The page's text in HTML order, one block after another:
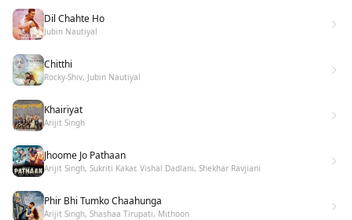
Dil Chahte Ho
Jubin Nautiyal
Chitthi
Rocky-Shiv, Jubin Nautiyal
Khairiyat
Arijit Singh
Jhoome Jo Pathaan
Arijit Singh, Sukriti Kakar, Vishal Dadlani, Shekhar Ravjiani
Phir Bhi Tumko Chaahunga
Arijit Singh, Shashaa Tirupati, Mithoon